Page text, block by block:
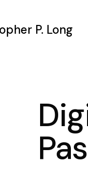
P. Long